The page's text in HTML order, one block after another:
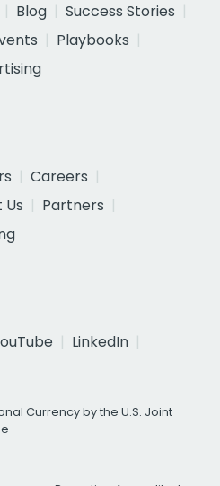
Blog
Success Stories
Playbooks
Careers
Partners
LinkedIn
Currency by the U.S. Joint